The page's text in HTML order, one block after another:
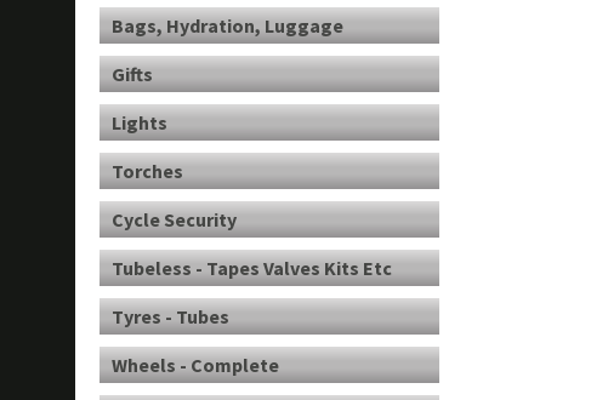
Bags, Hydration, Luggage
Gifts
Lights
Torches
Cycle Security
Tubeless - Tapes Valves Kits Etc
Tyres - Tubes
Wheels - Complete